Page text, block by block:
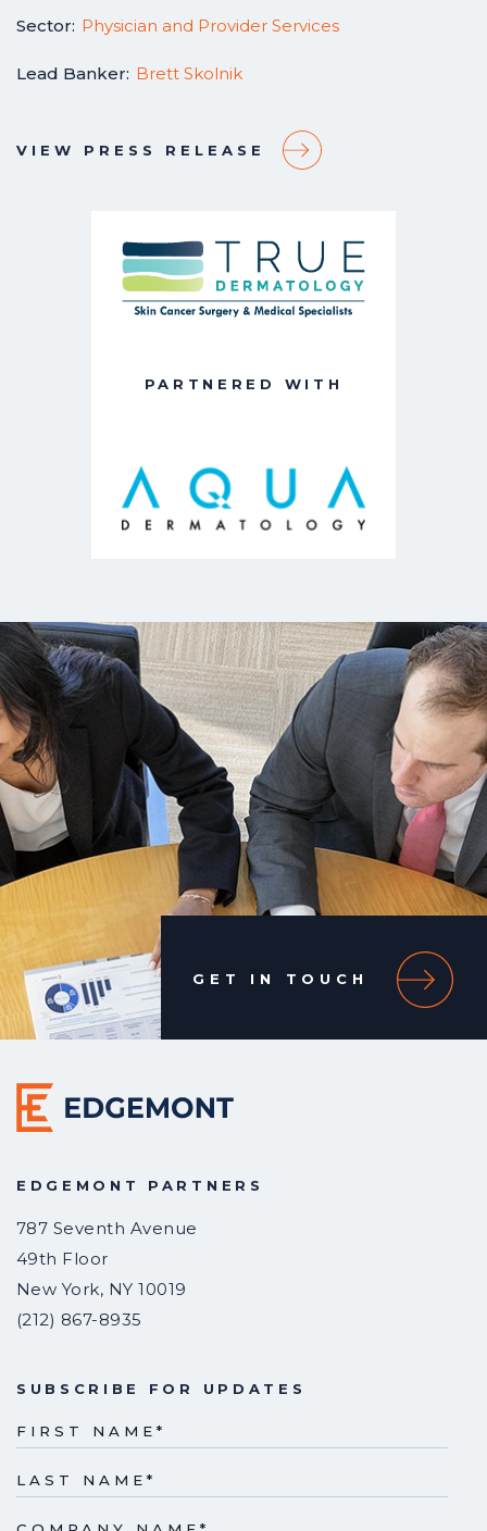
Sector: Physician and Provider Services
Lead Banker: Brett Skolnik
VIEW PRESS RELEASE
PARTNERED WITH
GET IN TOUCH
EDGEMONT PARTNERS
787 Seventh Avenue
49th Floor
New York, NY 10019
(212) 867-8935
SUBSCRIBE FOR UPDATES
FIRST NAME *
LAST NAME *